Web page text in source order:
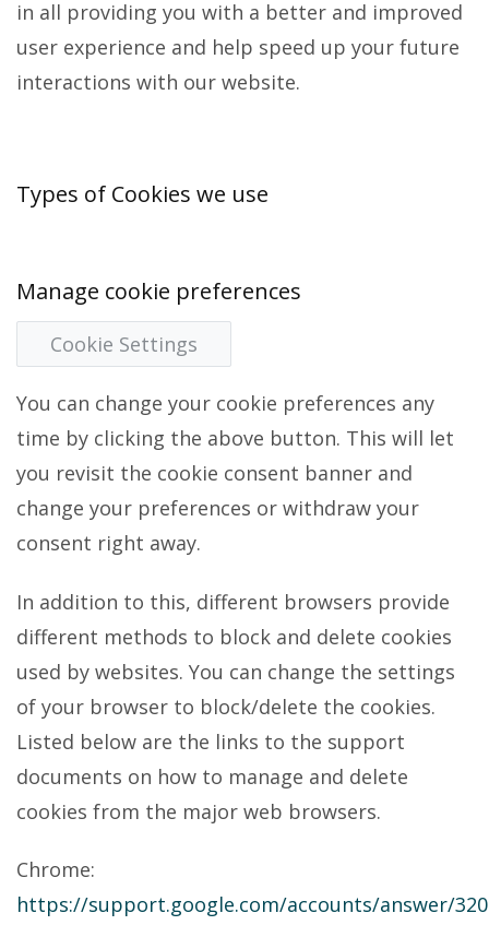
in all providing you with a better and improved
user experience and help speed up your future
interactions with our website.
Types of Cookies we use
Manage cookie preferences
Cookie Settings
You can change your cookie preferences any
time by clicking the above button. This will let
you revisit the cookie consent banner and
change your preferences or withdraw your
consent right away.
In addition to this, different browsers provide
different methods to block and delete cookies
used by websites. You can change the settings
of your browser to block/delete the cookies.
Listed below are the links to the support
documents on how to manage and delete
cookies from the major web browsers.
Chrome:
https://support.google.com/accounts/answer/